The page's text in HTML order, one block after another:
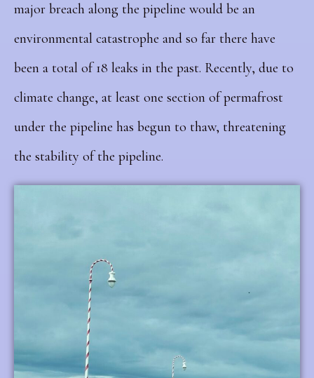
major breach along the pipeline would be an
environmental catastrophe and so far there have
been a total of 18 leaks in the past. Recently, due to
climate change, at least one section of permafrost
under the pipeline has begun to thaw, threatening
the stability of the pipeline.